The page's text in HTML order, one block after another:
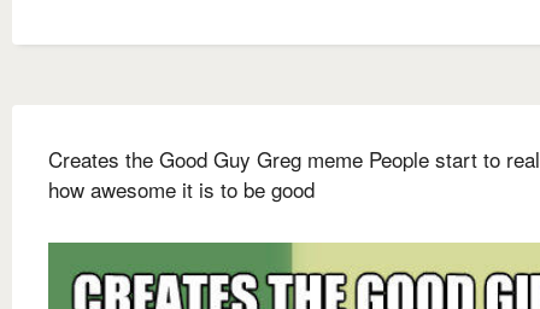
Creates the Good Guy Greg meme People start to
how awesome it is to be good